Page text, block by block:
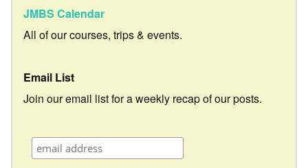
JMBS Calendar
All of our courses, trips & events.
Email List
Join our email list for a weekly recap of our posts.